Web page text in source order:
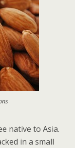
native to Asia.
in a small